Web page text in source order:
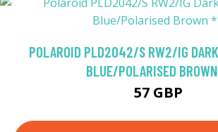
POLAROID PLD2042/S RW2/IG
BLUE/POLARISED
57 GBP